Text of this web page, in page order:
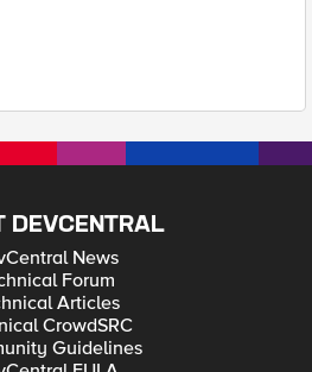
DEVCENTRAL
News
Forum
Articles
CrowdSRC
Guidelines